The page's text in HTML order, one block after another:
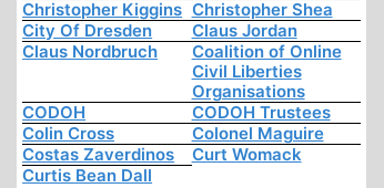
Christopher Kiggins Christopher Shea
City Of Dresden
Claus Jordan
Claus Nordbruch
Coalition of Online
Civil Liberties
Organisations
CODOH
CODOH Trustees
Colin Cross
Colonel Maguire
Costas Zaverdinos
Curt Womack
Curtis Bean Dall